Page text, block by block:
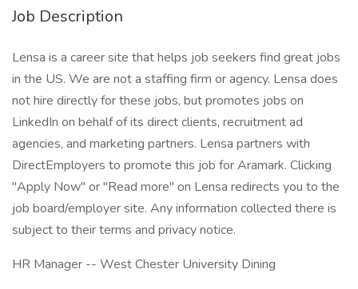
Job Description
Lensa is a career site that helps job seekers find great jobs
in the US. We are not a staffing firm or agency. Lensa does
not hire directly for these jobs, but promotes jobs on
LinkedIn on behalf of its direct clients, recruitment ad
agencies, and marketing partners. Lensa partners with
DirectEmployers to promote this job for Aramark. Clicking
"Apply Now" or "Read more" on Lensa redirects you to the
job board/employer site. Any information collected there is
subject to their terms and privacy notice.
HR Manager -- West Chester University Dining